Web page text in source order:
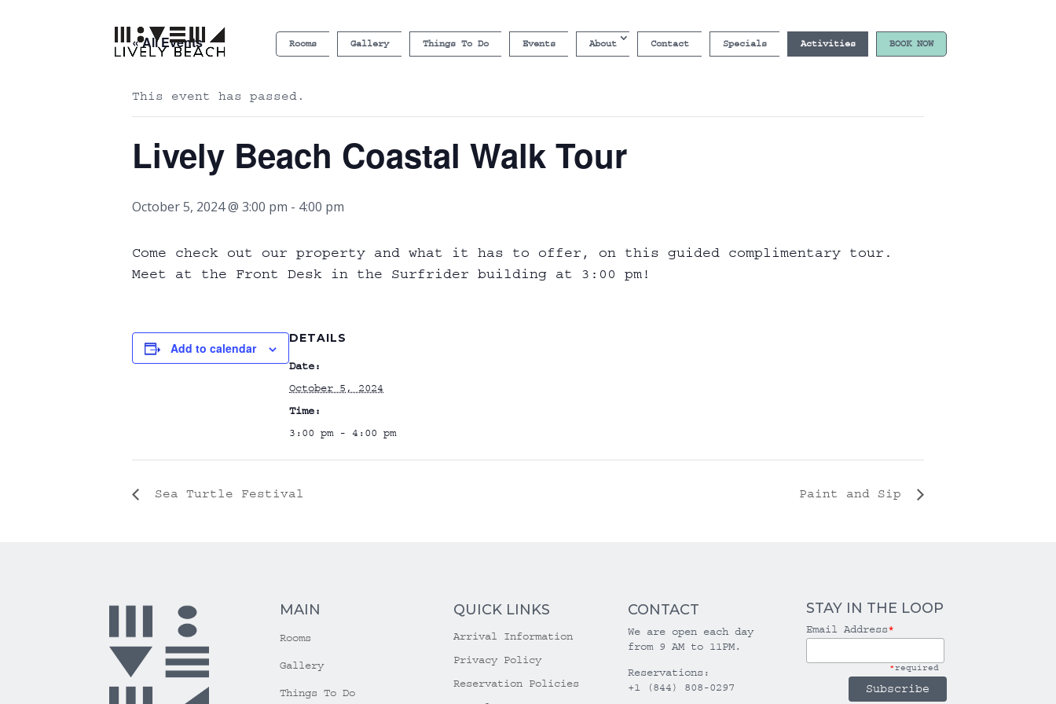
Rooms Gallery Things To Do Events About Contact Specials Activities BOOK NOW
« All Events
This event has passed.
Lively Beach Coastal Walk Tour
October 5, 2024 @ 3:00 pm - 4:00 pm
Come check out our property and what it has to offer, on this guided complimentary tour.
Meet at the Front Desk in the Surfrider building at 3:00 pm!
Add to calendar
DETAILS
Date:
October 5, 2024
Time:
3:00 pm - 4:00 pm
Sea Turtle Festival Paint and Sip
MAIN
Rooms
Gallery
Things To Do
QUICK LINKS
Arrival Information
Privacy Policy
Reservation Policies
CONTACT
We are open each day
from 9 AM to 11PM.
Reservations:
+1 (844) 808-0297
STAY IN THE LOOP
Email Address*
*required